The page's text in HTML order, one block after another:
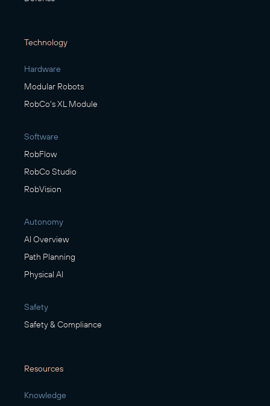
Technology
Hardware
Modular Robots
RobCo's XL Module
Software
RobFlow
RobCo Studio
RobVision
Autonomy
AI Overview
Path Planning
Physical AI
Safety
Safety & Compliance
Resources
Knowledge